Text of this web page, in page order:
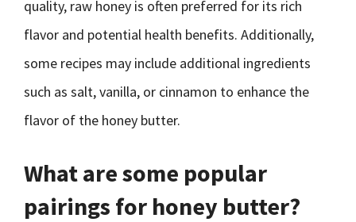
quality, raw honey is often preferred for its rich
flavor and potential health benefits. Additionally,
some recipes may include additional ingredients
such as salt, vanilla, or cinnamon to enhance the
flavor of the honey butter.
What are some popular
pairings for honey butter?